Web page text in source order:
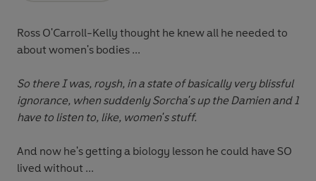
Ross O'Carroll-Kelly thought he knew all he needed to
about women's bodies ...
So there I was, roysh, in a state of basically very blissful
ignorance, when suddenly Sorcha's up the Damien and I
have to listen to, like, women's stuff.
And now he's getting a biology lesson he could have SO
lived without ...